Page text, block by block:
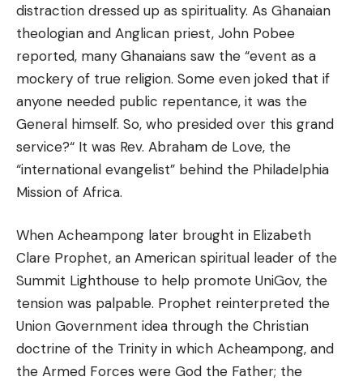
distraction dressed up as spirituality. As Ghanaian
theologian and Anglican priest, John Pobee
reported, many Ghanaians saw the “event as a
mockery of true religion. Some even joked that if
anyone needed public repentance, it was the
General himself. So, who presided over this grand
service?“ It was Rev. Abraham de Love, the
“international evangelist” behind the Philadelphia
Mission of Africa.
When Acheampong later brought in Elizabeth
Clare Prophet, an American spiritual leader of the
Summit Lighthouse to help promote UniGov, the
tension was palpable. Prophet reinterpreted the
Union Government idea through the Christian
doctrine of the Trinity in which Acheampong, and
the Armed Forces were God the Father; the